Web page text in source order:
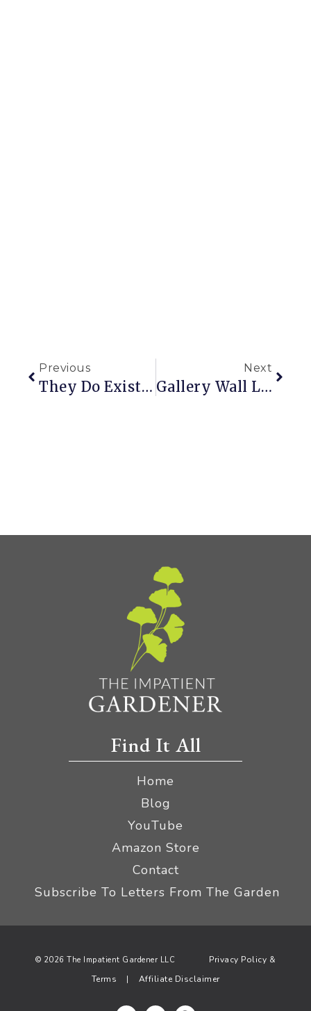
Previous
They Do Exist, They Really Do!
Next
Gallery Wall Love
Find It All
Home
Blog
YouTube
Amazon Store
Contact
Subscribe To Letters From The Garden
© 2026 The Impatient Gardener LLC Privacy Policy &
Terms | Affiliate Disclaimer